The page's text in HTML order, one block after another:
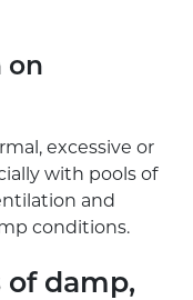
on
excessive or
with pools of
and
conditions.
damp,